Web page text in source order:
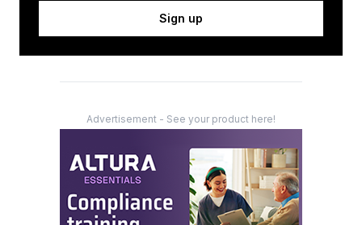
Sign up
Advertisement - See your product here!